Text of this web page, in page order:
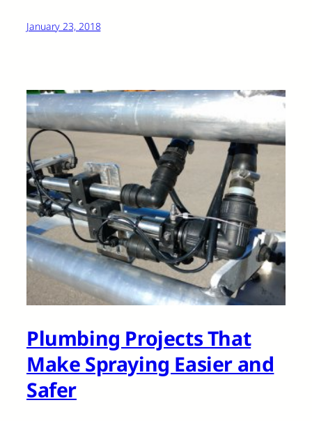
January 23, 2018
Plumbing Projects That
Make Spraying Easier and
Safer